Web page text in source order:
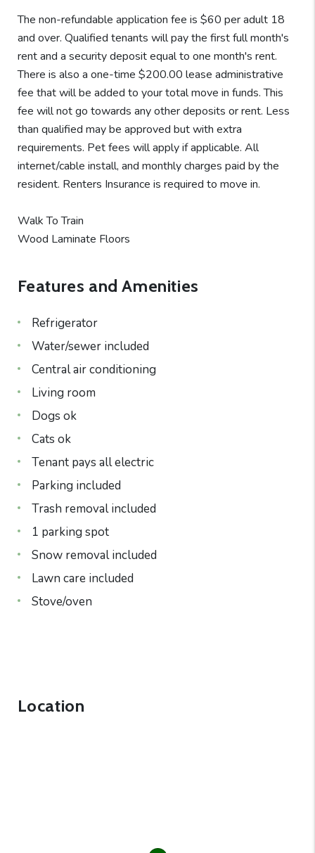
The non-refundable application fee is $60 per adult 18
and over. Qualified tenants will pay the first full month's
rent and a security deposit equal to one month's rent.
There is also a one-time $200.00 lease administrative
fee that will be added to your total move in funds. This
fee will not go towards any other deposits or rent. Less
than qualified may be approved but with extra
requirements. Pet fees will apply if applicable. All
internet/cable install, and monthly charges paid by the
resident. Renters Insurance is required to move in.
Walk To Train
Wood Laminate Floors
Features and Amenities
Refrigerator
Water/sewer included
Central air conditioning
Living room
Dogs ok
Cats ok
Tenant pays all electric
Parking included
Trash removal included
1 parking spot
Snow removal included
Lawn care included
Stove/oven
Location